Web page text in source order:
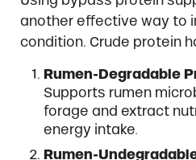
another effective way to
condition. Crude protein
Rumen-Degradable
Supports rumen
forage and extract
energy intake.
Rumen-